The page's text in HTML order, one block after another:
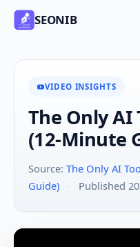
SEONIB
VIDEO INSIGHTS
The Only AI
(12-Minute
Source: The Only AI
Guide)
· Published